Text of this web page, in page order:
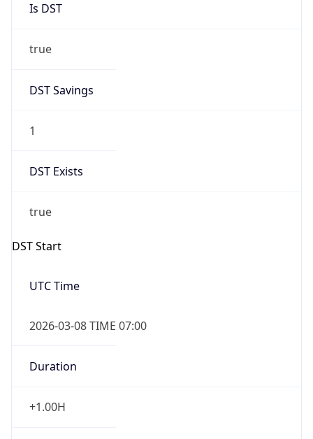
Is DST
true
DST Savings
1
DST Exists
true
DST Start
UTC Time
2026-03-08 TIME 07:00
Duration
+1.00H